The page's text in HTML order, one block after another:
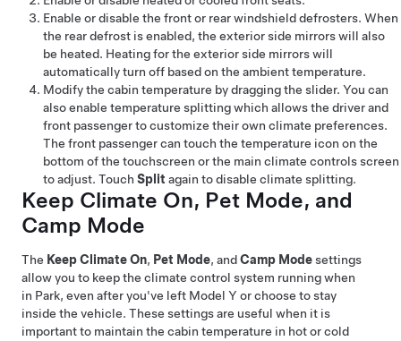
Enable or disable the front or rear windshield defrosters. When
the rear defrost is enabled, the exterior side mirrors will also
be heated. Heating for the exterior side mirrors will
automatically turn off based on the ambient temperature.
Modify the cabin temperature by dragging the slider. You can
also enable temperature splitting which allows the driver and
front passenger to customize their own climate preferences.
The front passenger can touch the temperature icon on the
bottom of the touchscreen or the main climate controls screen
to adjust. Touch Split again to disable climate splitting.
Keep Climate On, Pet Mode, and
Camp Mode
The Keep Climate On, Pet Mode, andCamp Modesettings
allow you to keep the climate control system running when
in Park, even after you've left Model Y or choose to stay
inside the vehicle. These settings are useful when it is
important to maintain the cabin temperature in hot or cold